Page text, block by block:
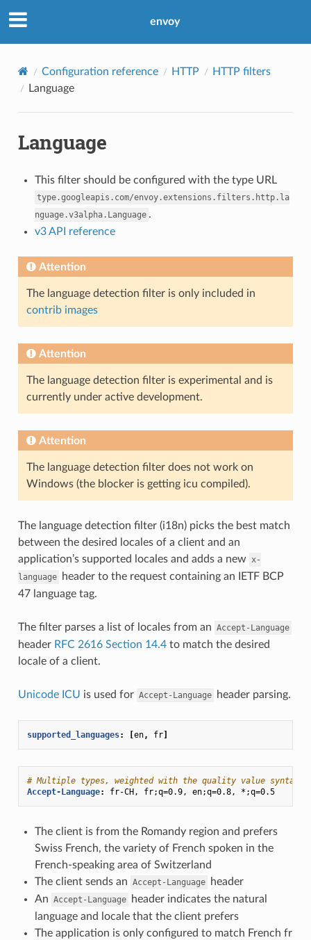
envoy
Configuration reference HTTP
HTTP filters
Language
Language
This filter should be configured with the type URL
type.googleapis.com/envoy.extensions.filters.http.la
nguage.v3alpha.Language .
v3 API reference
Attention
The language detection filter is only included in
contrib images
Attention
The language detection filter is experimental and is
currently under active development.
Attention
The language detection filter does not work on
Windows (the blocker is getting icu compiled).
The language detection filter (i18n) picks the best match
between the desired locales of a client and an
application’s supported locales and adds a new x-
language
header to the request containing an IETF BCP
47 language tag.
The filter parses a list of locales from an Accept-Language
header RFC 2616 Section 14.4to match the desired
locale of a client.
Unicode ICU is used for Accept-Language header parsing.
supported_languages: [en, fr]
# Multiple types, weighted with the quality value syntax:
Accept-Language: fr-CH, fr;q=0.9, en;q=0.8, *;q=0.5
The client is from the Romandy region and prefers
Swiss French, the variety of French spoken in the
French-speaking area of Switzerland
The client sends an Accept-Language
header
An Accept-Language
header indicates the natural
language and locale that the client prefers
The application is only configured to match French fr